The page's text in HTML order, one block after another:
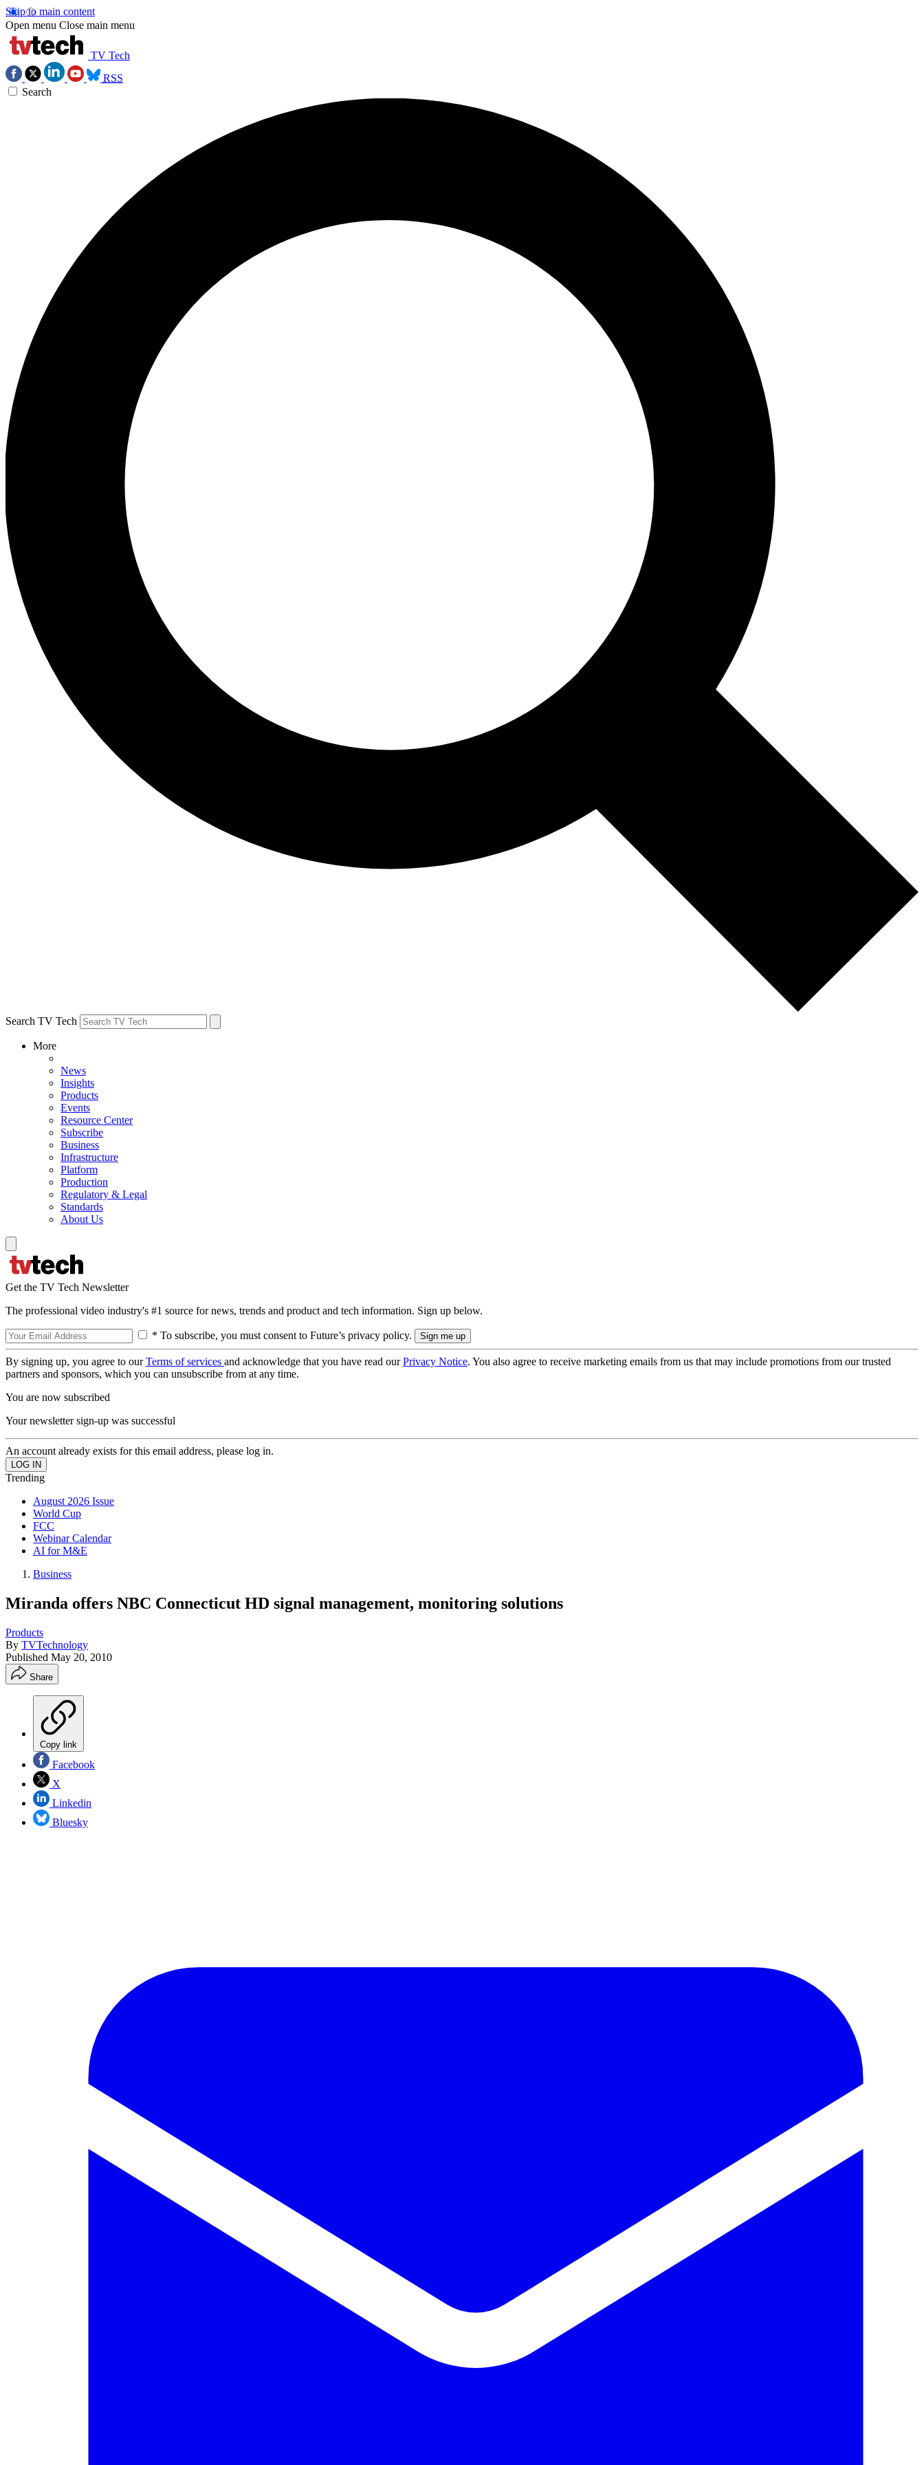
Skip to main content
Open menu Close main menu
TV Tech
RSS
Search
Search TV Tech
More
News
Insights
Products
Events
Resource Center
Subscribe
Business
Infrastructure
Platform
Production
Regulatory & Legal
Standards
About Us
Get the TV Tech Newsletter
The professional video industry's #1 source for news, trends and product and tech information. Sign up below.
* To subscribe, you must consent to Future’s privacy policy.
By signing up, you agree to ourTerms of services and acknowledge that you have read ourPrivacy Notice. You also agree to receive marketing emails from us that may include promotions from our trusted
partners and sponsors, which you can unsubscribe from at any time.
You are now subscribed
Your newsletter sign-up was successful
An account already exists for this email address, please log in.
Trending
August 2026 Issue
World Cup
FCC
Webinar Calendar
AI for M&E
Business
Miranda offers NBC Connecticut HD signal management, monitoring solutions
Products
By TVTechnology
Published May 20, 2010
Share
Copy link
Facebook
X
Linkedin
Bluesky